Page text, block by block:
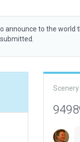
announce to the world
Scenery